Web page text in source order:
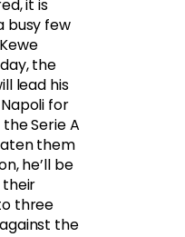
it is
busy few
the
lead his
for
Serie A
them
he’ll be
three
the